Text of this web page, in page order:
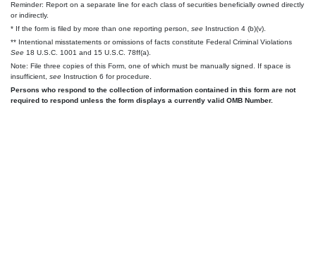
Reminder: Report on a separate line for each class of securities beneficially owned directly
or indirectly.
* If the form is filed by more than one reporting person, see Instruction 4 (b)(v).
** Intentional misstatements or omissions of facts constitute Federal Criminal Violations
See 18 U.S.C. 1001 and 15 U.S.C. 78ff(a).
Note: File three copies of this Form, one of which must be manually signed. If space is
insufficient, see Instruction 6 for procedure.
Persons who respond to the collection of information contained in this form are not
required to respond unless the form displays a currently valid OMB Number.